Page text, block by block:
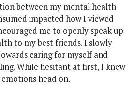
between my mental health
impacted how I viewed
me to openly speak up
to my best friends. I slowly
caring for myself and
While hesitant at first, I knew
head on.